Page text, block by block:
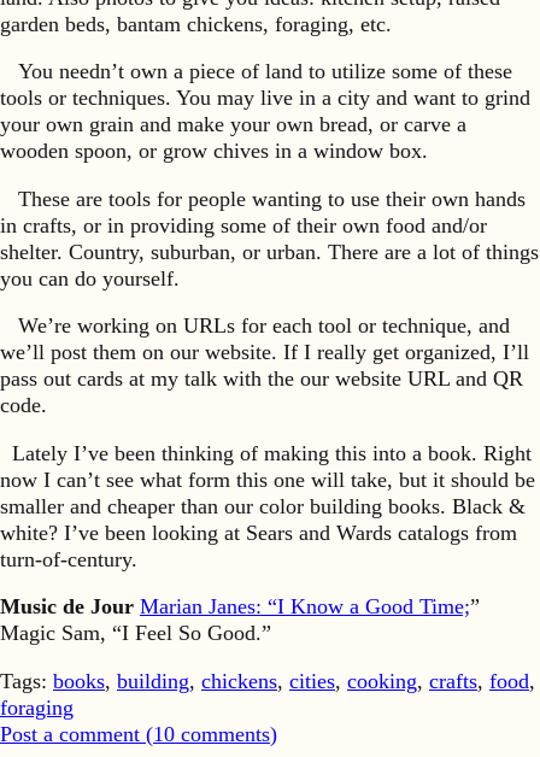
garden beds, bantam chickens, foraging, etc.
You needn’t own a piece of land to utilize some of these
tools or techniques. You may live in a city and want to grind
your own grain and make your own bread, or carve a
wooden spoon, or grow chives in a window box.
These are tools for people wanting to use their own hands
in crafts, or in providing some of their own food and/or
shelter. Country, suburban, or urban. There are a lot of things
you can do yourself.
We’re working on URLs for each tool or technique, and
we’ll post them on our website. If I really get organized, I’ll
pass out cards at my talk with the our website URL and QR
code.
Lately I’ve been thinking of making this into a book. Right
now I can’t see what form this one will take, but it should be
smaller and cheaper than our color building books. Black &
white? I’ve been looking at Sears and Wards catalogs from
turn-of-century.
Music de Jour Marian Janes: “I Know a Good Time;”
Magic Sam, “I Feel So Good.”
Tags: books, building, chickens, cities, cooking, crafts, food,
foraging
Post a comment (10 comments)